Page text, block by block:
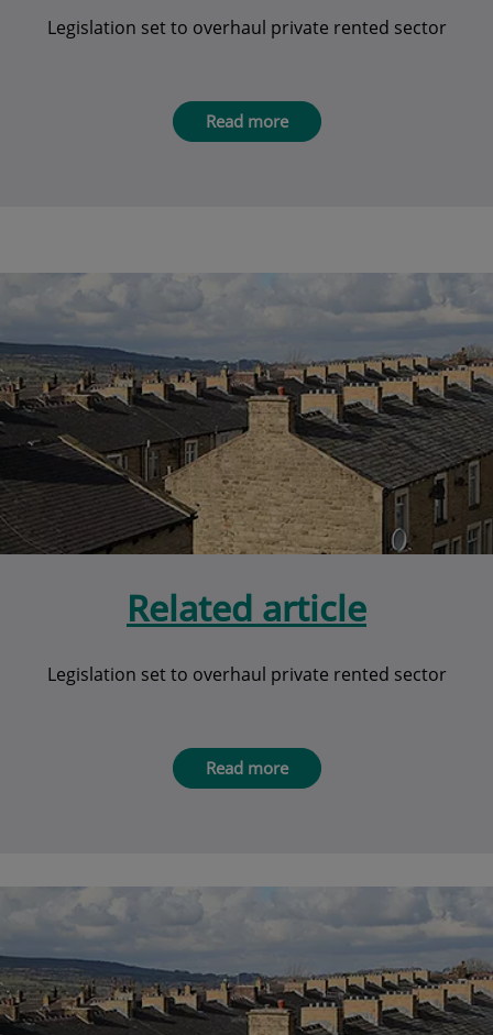
Legislation set to overhaul private rented sector
Read more
Related article
Legislation set to overhaul private rented sector
Read more